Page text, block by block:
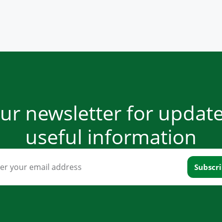
newsletter for
useful information